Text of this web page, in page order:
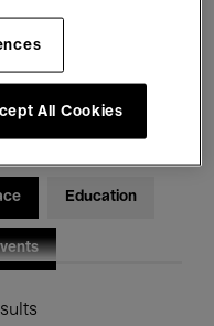
Education
All Cookies